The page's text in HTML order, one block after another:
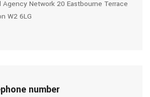
Agency Network 20 Eastbourne Terrace
W2 6LG
number